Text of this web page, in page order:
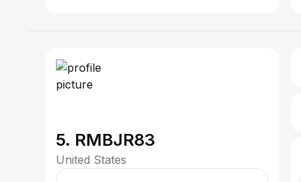
5. RMBJR83
United States